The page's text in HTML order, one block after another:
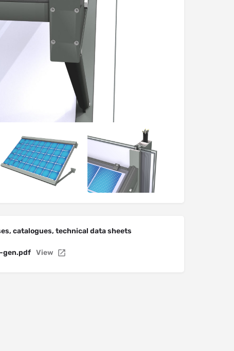
catalogues, technical data sheets
gen.pdf View